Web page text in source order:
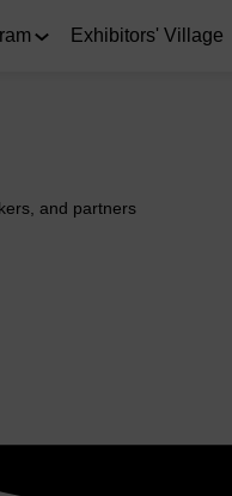
Exhibitors' Village
and partners